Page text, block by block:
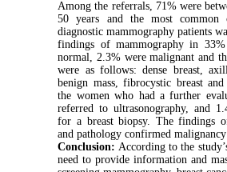
Among the referrals, 71% were
50 years and the most common
diagnostic mammography patients
findings of mammography in
normal, 2.3% were malignant and
were as follows: dense breast,
benign mass, fibrocystic breast
the women who had a further
referred to ultrasonography, and
for a breast biopsy. The findings
and pathology confirmed
Conclusion:According to the
need to provide information and